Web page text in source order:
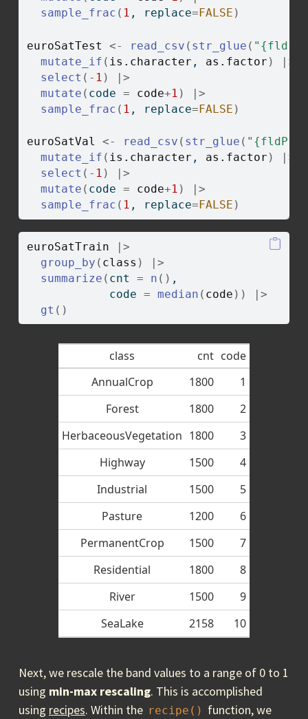
sample_frac ( 1 , replace=FALSE )
euroSatTest <- read_csv ( str_glue (
mutate_if ( is.character , as.factor )
|>
select ( - 1 )
|>
mutate ( code = code+1 )
|>
sample_frac ( 1 , replace=FALSE )
euroSatVal <- read_csv ( str_glue (
mutate_if ( is.character , as.factor )
|>
select ( - 1 )
|>
mutate ( code = code+1 )
|>
sample_frac ( 1 , replace= FALSE )
euroSatTrain
|>
group_by ( class )
|>
summarize ( cnt = n ( ) ,
            code
= median ( code ) )
|>
gt ( )
class cnt code
AnnualCrop
1800
1
Forest
1800
2
HerbaceousVegetation 1800
3
Highway
1500
4
Industrial
1500
5
Pasture
1200
6
PermanentCrop
1500
7
Residential
1800
8
River
1500
9
SeaLake
2158 10
Next, we rescale the band values to a range of 0 to 1
using min-max rescaling. This is accomplished
using recipes. Within the recipe() function, we